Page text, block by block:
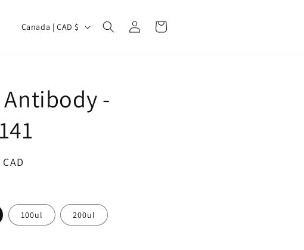
C
t
y
r
g
i
Canada | CAD $
Log
in
Cart
Antibody -
100ul 200ul